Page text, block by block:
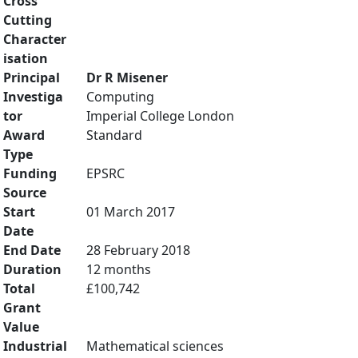
Cutting
Character
isation
Principal
Investiga
tor
Dr R Misener
Computing
Imperial College London
Award
Type
Standard
Funding
Source
EPSRC
Start
Date
01 March 2017
End Date
28 February 2018
Duration
12 months
Total
Grant
Value
£100,742
Industrial
Mathematical sciences